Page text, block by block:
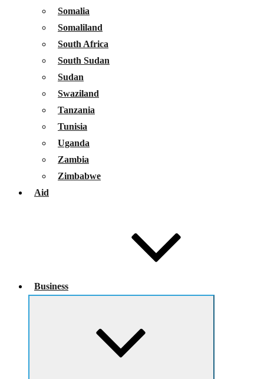
Somalia
Somaliland
South Africa
South Sudan
Sudan
Swaziland
Tanzania
Tunisia
Uganda
Zambia
Zimbabwe
Aid
Business